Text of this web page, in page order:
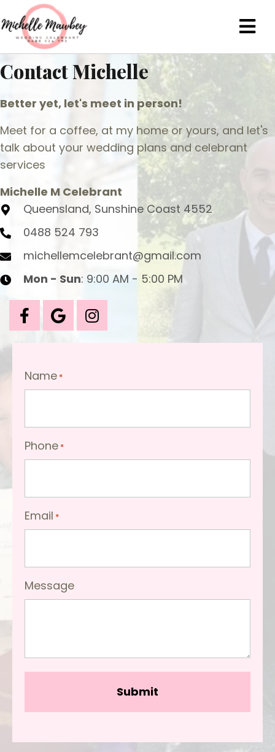
Contact Michelle
Better yet, let's meet in person!
Meet for a coffee, at my home or yours, and let's
talk about your wedding plans and celebrant
services
Michelle M Celebrant
Queensland, Sunshine Coast 4552
0488 524 793
michellemcelebrant@gmail.com
Mon - Sun: 9:00 AM - 5:00 PM
Name *
Phone *
Email *
Message